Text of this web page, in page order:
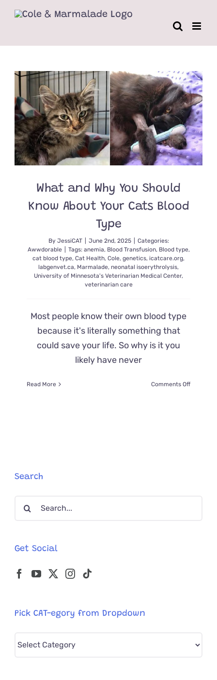
What and Why You Should
Know About Your Cats Blood
Type
By JessiCAT June 2nd, 2025
Categories:
Awwdorable
Tags: anemia, Blood Transfusion, Blood type,
cat blood type, Cat Health, Cole, genetics, icatcare.org,
labgenvet.ca, Marmalade, neonatal isoerythrolysis,
University of Minnesota's Veterinarian Medical Center,
veterinarian care
Most people know their own blood type
because it's literally something that
could save your life. So why is it you
likely have never
Read More Comments Offon
Search
Search
Get Social
Pick CAT-egory from Dropdown
Pick